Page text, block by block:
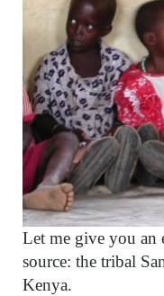
Let me give you an
source: the tribal
Kenya.